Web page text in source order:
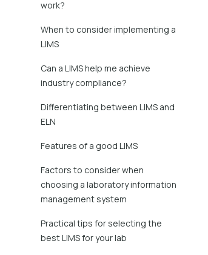
work?
When to consider implementing a
LIMS
Can a LIMS help me achieve
industry compliance?
Differentiating between LIMS and
ELN
Features of a good LIMS
Factors to consider when
choosing a laboratory information
management system
Practical tips for selecting the
best LIMS for your lab